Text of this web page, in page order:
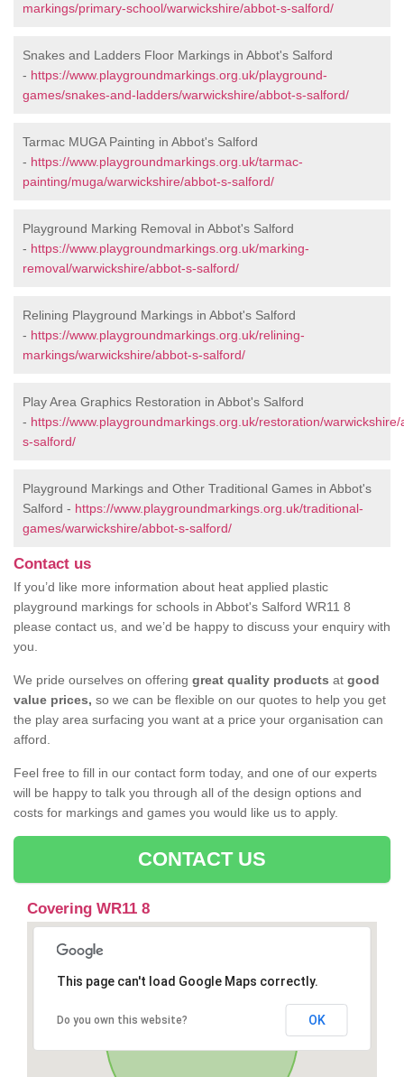
markings/primary-school/warwickshire/abbot-s-salford/
Snakes and Ladders Floor Markings in Abbot's Salford
- https://www.playgroundmarkings.org.uk/playground-
games/snakes-and-ladders/warwickshire/abbot-s-salford/
Tarmac MUGA Painting in Abbot's Salford
- https://www.playgroundmarkings.org.uk/tarmac-
painting/muga/warwickshire/abbot-s-salford/
Playground Marking Removal in Abbot's Salford
- https://www.playgroundmarkings.org.uk/marking-
removal/warwickshire/abbot-s-salford/
Relining Playground Markings in Abbot's Salford
- https://www.playgroundmarkings.org.uk/relining-
markings/warwickshire/abbot-s-salford/
Play Area Graphics Restoration in Abbot's Salford
- https://www.playgroundmarkings.org.uk/restoration/warwickshire/
s-salford/
Playground Markings and Other Traditional Games in Abbot's
Salford - https://www.playgroundmarkings.org.uk/traditional-
games/warwickshire/abbot-s-salford/
Contact us
If you’d like more information about heat applied plastic
playground markings for schools in Abbot's Salford WR11 8
please contact us, and we’d be happy to discuss your enquiry with
you.
We pride ourselves on offering great quality products at good
value prices, so we can be flexible on our quotes to help you get
the play area surfacing you want at a price your organisation can
afford.
Feel free to fill in our contact form today, and one of our experts
will be happy to talk you through all of the design options and
costs for markings and games you would like us to apply.
CONTACT US
Covering WR11 8
This page can't load Google Maps correctly.
Do you own this website? OK